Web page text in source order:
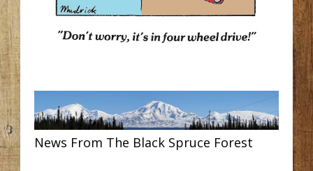
News From The Black Spruce Forest